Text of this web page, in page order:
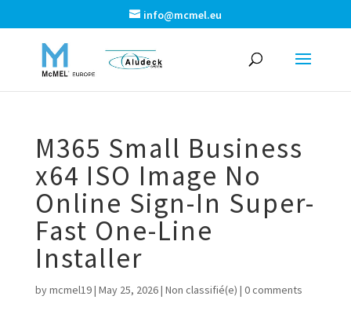
info@mcmel.eu
M365 Small Business
x64 ISO Image No
Online Sign-In Super-
Fast One-Line
Installer
bymcmel19| May 25, 2026| Non classifié(e) | 0 comments